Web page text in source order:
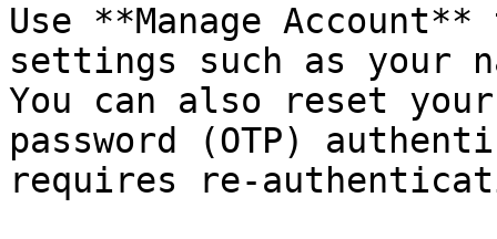
Use **Manage
settings such as your
You can also reset
password (OTP)
requires re-